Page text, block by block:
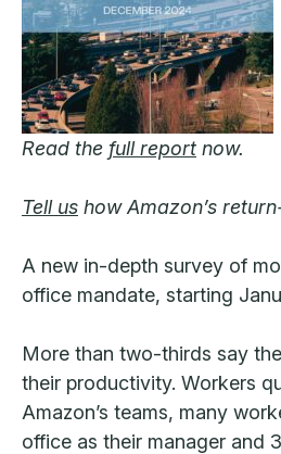
Read the full report now.
Tell us how Amazon’s
A new in-depth survey of
office mandate, starting
More than two-thirds say
their productivity. Workers
Amazon’s teams, many
office as their manager and